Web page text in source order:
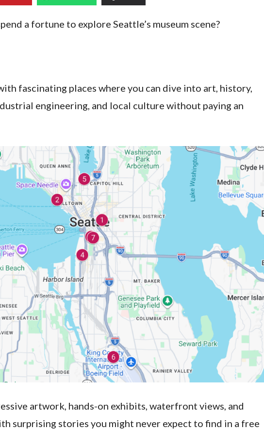
a fortune to explore Seattle’s museum scene?
fascinating places where you can dive into art, history,
engineering, and local culture without paying an
artwork, hands-on exhibits, waterfront views, and
surprising stories you might never expect to find in a free